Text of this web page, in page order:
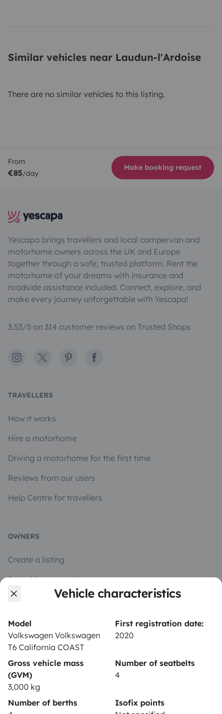
Vehicle characteristics
Model
Volkswagen Volkswagen
T6 California COAST
First registration date:
2020
Gross vehicle mass
(GVM)
3,000 kg
Number of seatbelts
4
Number of berths
Isofix points
Similar vehicles near Laudun-l'Ardoise
There are no similar vehicles to this listing.
From
€85/day
Make booking request
Yescapa brings travellers and local campervan and
motorhome owners across the UK and Europe
together through a safe, trusted platform. Rent the
motorhome of your dreams with insurance and
roadside assistance included. Connect, explore, and
make every journey unforgettable with Yescapa!
3.53/5 on 314 customer reviews on Trusted Shops
Instagram
X PinterestFacebook
TRAVELLERS
How it works
Hire a motorhome
Driving a motorhome for the first time
Reviews from our users
Help Centre for travellers
OWNERS
Create a listing
Rental Agreement
Insurance for hiring out
Breakdown assistance
Help Centre for owners
Secure third-party payment system